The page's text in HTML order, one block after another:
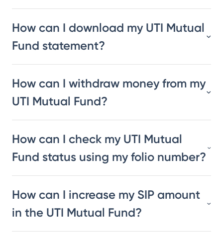
How can I download my UTI Mutual
Fund statement?
How can I withdraw money from my
UTI Mutual Fund?
How can I check my UTI Mutual
Fund status using my folio number?
How can I increase my SIP amount
in the UTI Mutual Fund?